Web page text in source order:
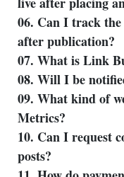
06. Can I track
after publication?
07. What is Link
08. Will I be
09. What kind of
Metrics?
10. Can I request
posts?